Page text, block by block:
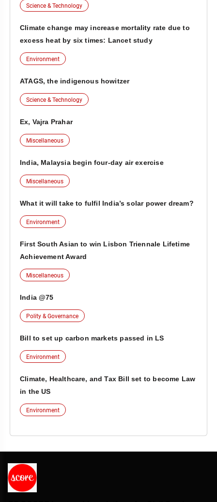
Science & Technology
Climate change may increase mortality rate due to
excess heat by six times: Lancet study
Environment
ATAGS, the indigenous howitzer
Science & Technology
Ex, Vajra Prahar
Miscellaneous
India, Malaysia begin four-day air exercise
Miscellaneous
What it will take to fulfil India’s solar power dream?
Environment
First South Asian to win Lisbon Triennale Lifetime
Achievement Award
Miscellaneous
India @75
Polity & Governance
Bill to set up carbon markets passed in LS
Environment
Climate, Healthcare, and Tax Bill set to become Law
in the US
Environment